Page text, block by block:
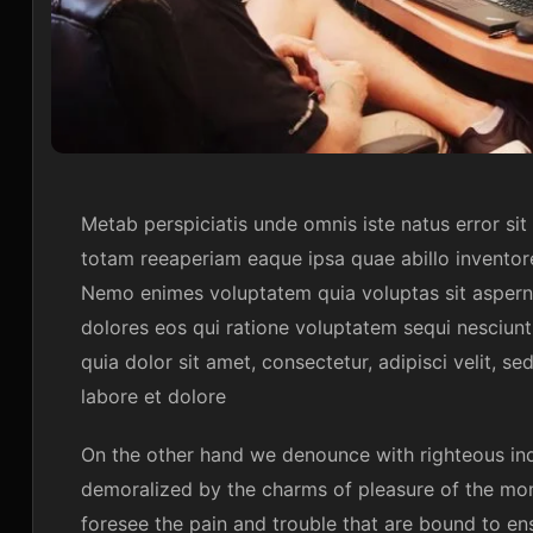
Metab perspiciatis unde omnis iste natus error
totam reeaperiam eaque ipsa quae abillo
Nemo enimes voluptatem quia voluptas sit
dolores eos qui ratione voluptatem sequi
quia dolor sit amet, consectetur, adipisci velit,
labore et dolore
On the other hand we denounce with righteous
demoralized by the charms of pleasure of the
foresee the pain and trouble that are bound to